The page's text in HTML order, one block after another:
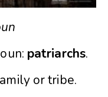
patriarchs.
or tribe.